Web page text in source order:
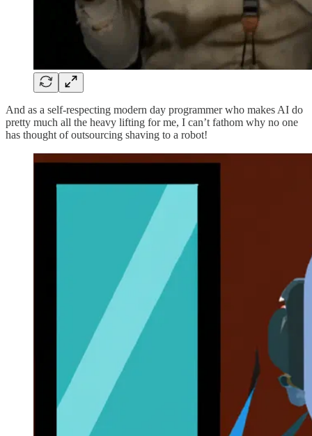
And as a self-respecting modern day programmer who makes AI do
pretty much all the heavy lifting for me, I can’t fathom why no one
has thought of outsourcing shaving to a robot!